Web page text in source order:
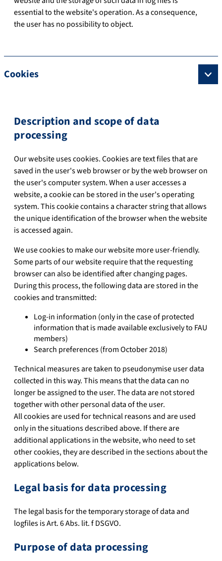
essential to the website's operation. As a consequence,
the user has no possibility to object.
Cookies
Description and scope of data
processing
Our website uses cookies. Cookies are text files that are
saved in the user's web browser or by the web browser on
the user's computer system. When a user accesses a
website, a cookie can be stored in the user's operating
system. This cookie contains a character string that allows
the unique identification of the browser when the website
is accessed again.
We use cookies to make our website more user-friendly.
Some parts of our website require that the requesting
browser can also be identified after changing pages.
During this process, the following data are stored in the
cookies and transmitted:
Log-in information (only in the case of protected
information that is made available exclusively to FAU
members)
Search preferences (from October 2018)
Technical measures are taken to pseudonymise user data
collected in this way. This means that the data can no
longer be assigned to the user. The data are not stored
together with other personal data of the user.
All cookies are used for technical reasons and are used
only in the situations described above. If there are
additional applications in the website, who need to set
other cookies, they are described in the sections about the
applications below.
Legal basis for data processing
The legal basis for the temporary storage of data and
logfiles is Art. 6 Abs. lit. f DSGVO.
Purpose of data processing